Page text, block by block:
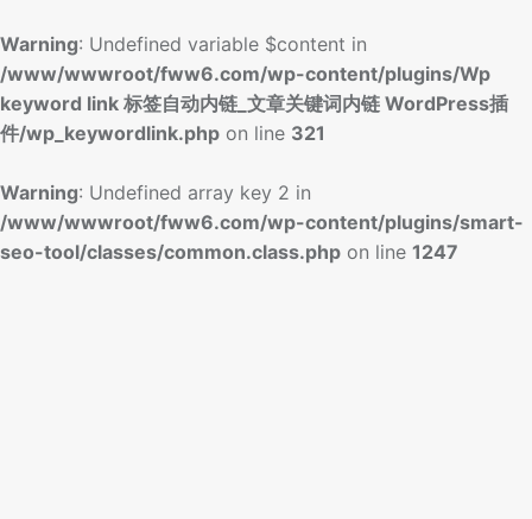
Warning: Undefined variable $content in
/www/wwwroot/fww6.com/wp-content/plugins/Wp
keyword link 标签自动内链_文章关键词内链 WordPress插
件/wp_keywordlink.php on line 321
Warning: Undefined array key 2 in
/www/wwwroot/fww6.com/wp-content/plugins/smart-
seo-tool/classes/common.class.php on line 1247